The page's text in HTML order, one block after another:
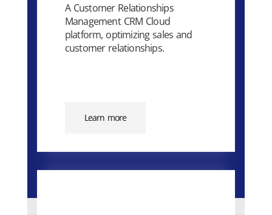
A Customer Relationships
Management CRM Cloud
platform, optimizing sales and
customer relationships.
Learn more